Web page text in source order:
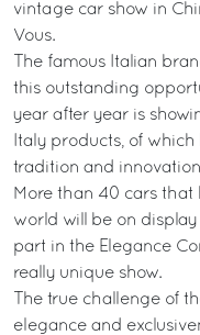
vintage car show in
Vous.
The famous Italian
this outstanding
year after year is
Italy products, of
tradition and
More than 40 cars
world will be on display
part in the Elegance
really unique show.
The true challenge of
elegance and